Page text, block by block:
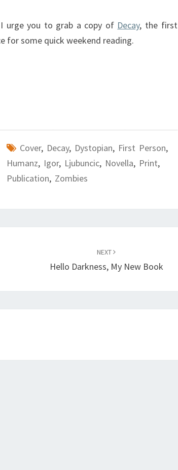
urge you to grab a copy of Decay, the first
for some quick weekend reading.
Cover, Decay, Dystopian, First Person,
Humanz, Igor, Ljubuncic, Novella, Print,
Publication, Zombies
NEXT
Hello Darkness, My New Book